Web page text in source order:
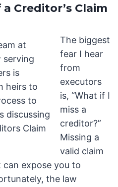
Creditor’s Claim
The biggest
fear I hear
from
executors
is, “What if I
miss a
creditor?”
Missing a
valid claim
can expose you to
the law